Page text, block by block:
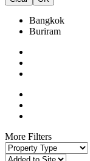
Bangkok
Buriram
More Filters